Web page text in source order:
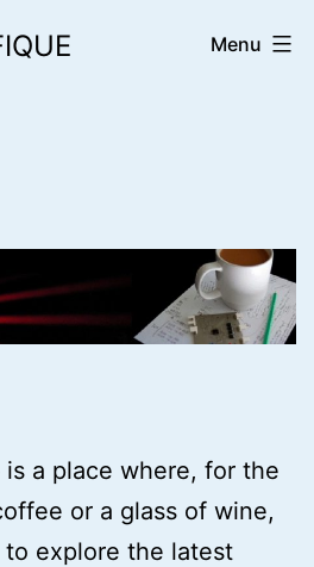
Menu
is a place where, for the
or a glass of wine,
explore the latest